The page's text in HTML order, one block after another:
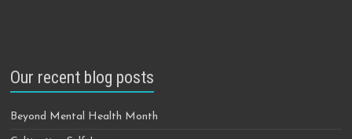
Our recent blog posts
Beyond Mental Health Month